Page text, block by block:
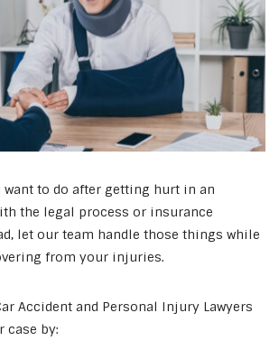
to do after getting hurt in an
the legal process or insurance
let our team handle those things while
from your injuries.
Accident and Personal Injury Lawyers
case by: